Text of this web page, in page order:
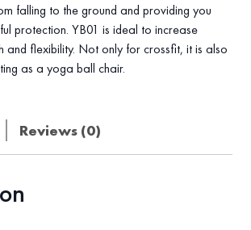
falling to the ground and providing you
protection. YB01 is ideal to increase
and flexibility. Not only for crossfit, it is also
as a yoga ball chair.
Reviews (0)